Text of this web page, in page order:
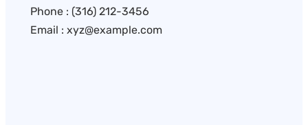
Phone : (316) 212-3456
Email : xyz@example.com